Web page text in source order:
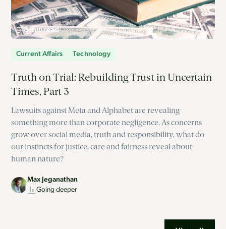
8 min read
Current Affairs Technology
Truth on Trial: Rebuilding Trust in Uncertain
Times, Part 3
Lawsuits against Meta and Alphabet are revealing
something more than corporate negligence. As concerns
grow over social media, truth and responsibility, what do
our instincts for justice, care and fairness reveal about
human nature?
Max Jeganathan
Going deeper